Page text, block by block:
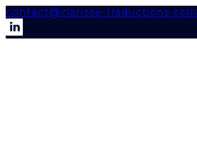
contact@clarisse-traductions.com